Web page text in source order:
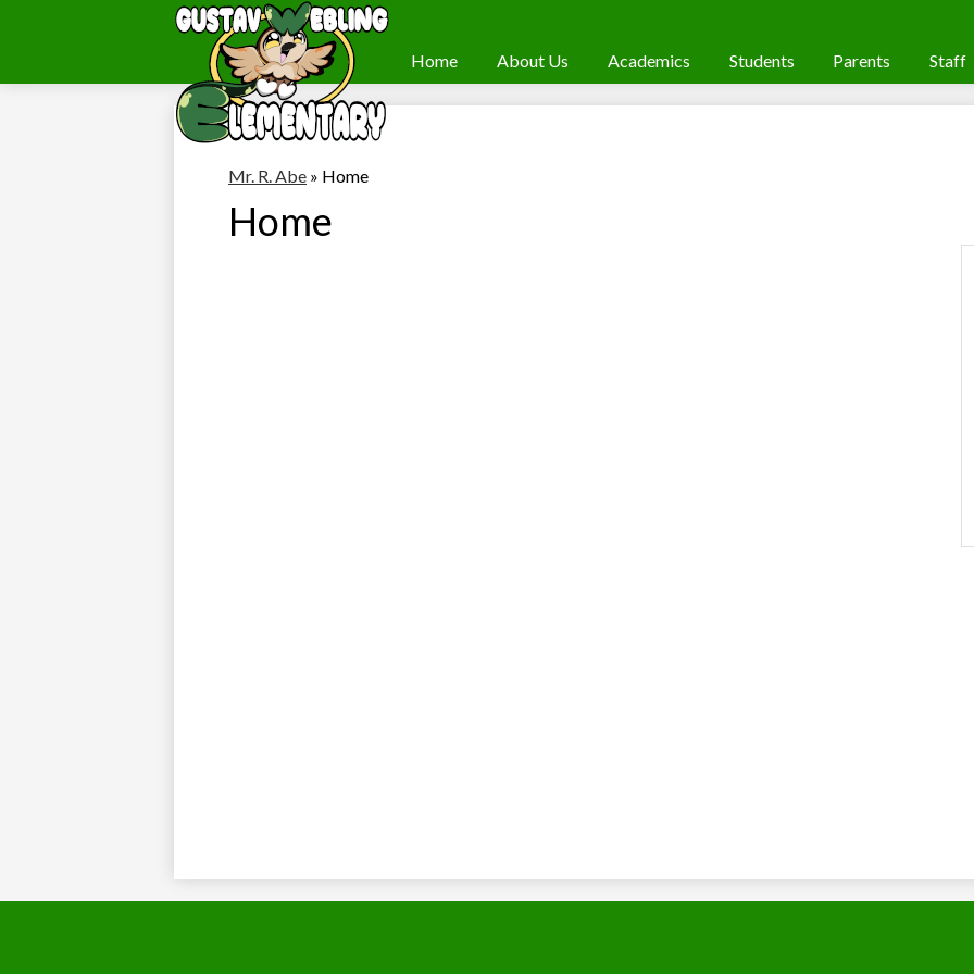
Skip
to
main
Webling
Elementary
Home About Us Academics Students Parents Staff
Mr. R. Abe » Home
Home